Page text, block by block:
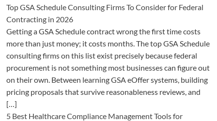
Top GSA Schedule Consulting Firms To Consider for Federal
Contracting in 2026
Getting a GSA Schedule contract wrong the first time costs
more than just money; it costs months. The top GSA Schedule
consulting firms on this list exist precisely because federal
procurement is not something most businesses can figure out
on their own. Between learning GSA eOffer systems, building
pricing proposals that survive reasonableness reviews, and
[…]
5 Best Healthcare Compliance Management Tools for